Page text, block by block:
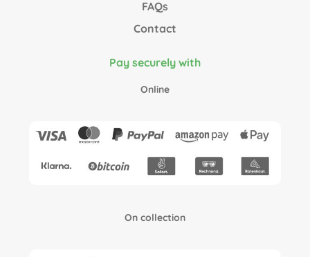
FAQs
Contact
Pay securely with
Online
On collection